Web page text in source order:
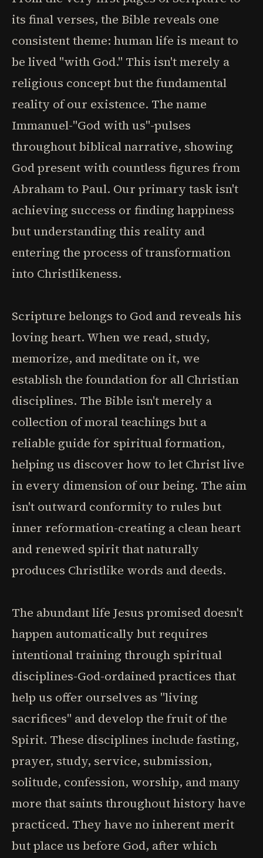
its final verses, the Bible reveals one
consistent theme: human life is meant to
be lived "with God." This isn't merely a
religious concept but the fundamental
reality of our existence. The name
Immanuel-"God with us"-pulses
throughout biblical narrative, showing
God present with countless figures from
Abraham to Paul. Our primary task isn't
achieving success or finding happiness
but understanding this reality and
entering the process of transformation
into Christlikeness.
Scripture belongs to God and reveals his
loving heart. When we read, study,
memorize, and meditate on it, we
establish the foundation for all Christian
disciplines. The Bible isn't merely a
collection of moral teachings but a
reliable guide for spiritual formation,
helping us discover how to let Christ live
in every dimension of our being. The aim
isn't outward conformity to rules but
inner reformation-creating a clean heart
and renewed spirit that naturally
produces Christlike words and deeds.
The abundant life Jesus promised doesn't
happen automatically but requires
intentional training through spiritual
disciplines-God-ordained practices that
help us offer ourselves as "living
sacrifices" and develop the fruit of the
Spirit. These disciplines include fasting,
prayer, study, service, submission,
solitude, confession, worship, and many
more that saints throughout history have
practiced. They have no inherent merit
but place us before God, after which